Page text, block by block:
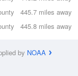
445.7 miles away
445.8 miles away
by NOAA